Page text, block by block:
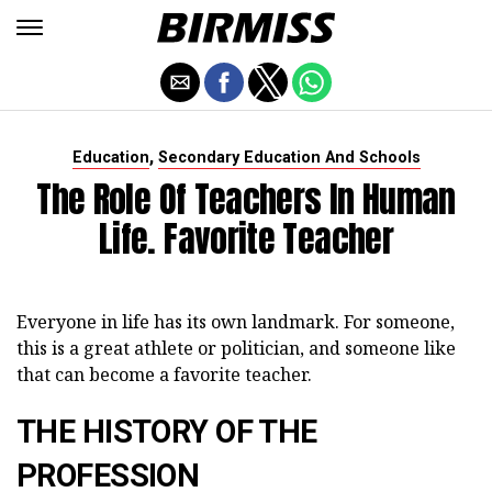
Education, Secondary Education And Schools
The Role Of Teachers In Human
Life. Favorite Teacher
Everyone in life has its own landmark. For someone,
this is a great athlete or politician, and someone like
that can become a favorite teacher.
THE HISTORY OF THE
PROFESSION